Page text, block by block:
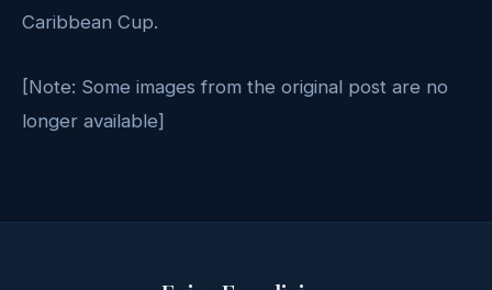
Caribbean Cup.
[Note: Some images from the original post are no
longer available]